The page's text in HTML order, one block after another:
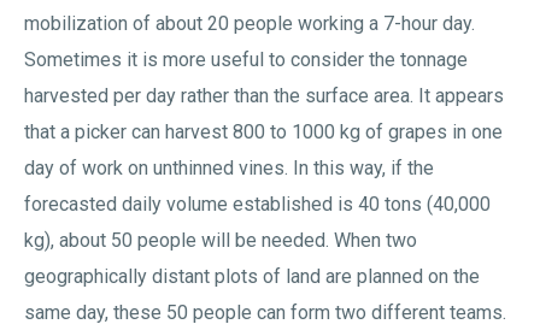
mobilization of about 20 people working a 7-hour day.
Sometimes it is more useful to consider the tonnage
harvested per day rather than the surface area. It appears
that a picker can harvest 800 to 1000 kg of grapes in one
day of work on unthinned vines. In this way, if the
forecasted daily volume established is 40 tons (40,000
kg), about 50 people will be needed. When two
geographically distant plots of land are planned on the
same day, these 50 people can form two different teams.